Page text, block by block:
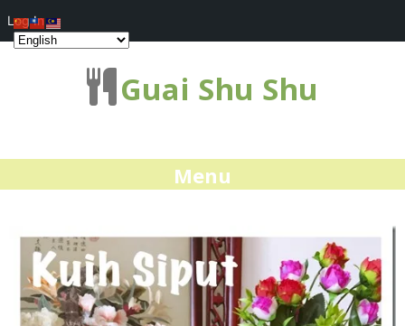
Guai Shu Shu
Menu
Log In